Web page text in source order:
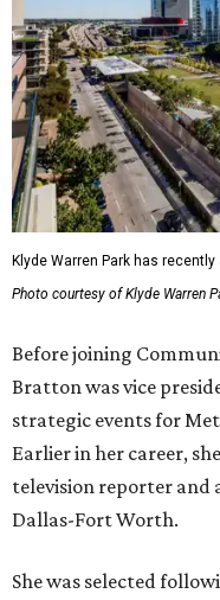
Klyde Warren Park has
Photo courtesy of Klyde Warren
Before joining
Bratton was vice
strategic events for
Earlier in her career,
television reporter and
Dallas-Fort Worth.
She was selected